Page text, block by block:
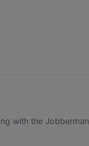
with the Jobberman